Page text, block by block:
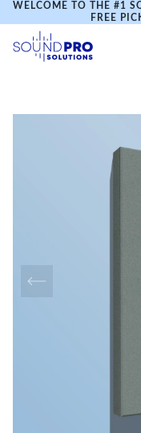
WELCOME TO THE #1
FREE